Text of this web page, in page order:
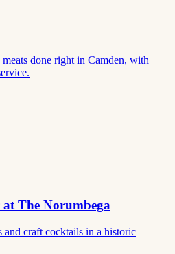
done right in Camden, with
The Norumbega
and craft cocktails in a historic